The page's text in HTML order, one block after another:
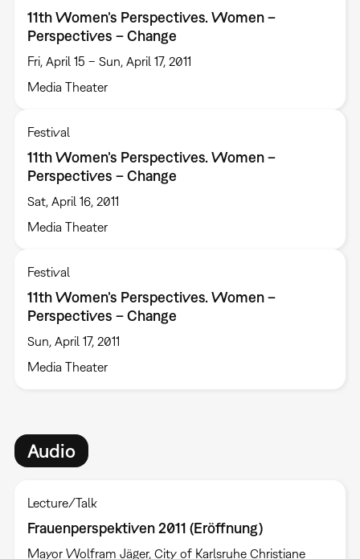
11th Women’s Perspectives. Women –
Perspectives – Change
Fri, April 15 – Sun, April 17, 2011
Media Theater
Festival
11th Women’s Perspectives. Women –
Perspectives – Change
Sat, April 16, 2011
Media Theater
Festival
11th Women’s Perspectives. Women –
Perspectives – Change
Sun, April 17, 2011
Media Theater
Audio
Lecture/Talk
Frauenperspektiven 2011 (Eröffnung)
Mayor Wolfram Jäger, City of Karlsruhe Christiane